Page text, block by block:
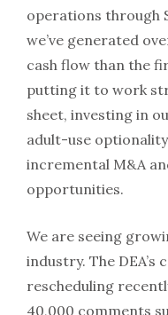
operations through
we’ve generated
cash flow than the
putting it to work
sheet, investing in
adult-use
incremental M&A
opportunities.
We are seeing
industry. The
rescheduling
40,000 comments